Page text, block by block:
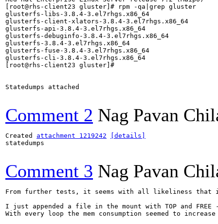
[root@rhs-client23 gluster]# rpm -qa|grep gluster
glusterfs-libs-3.8.4-3.el7rhgs.x86_64
glusterfs-client-xlators-3.8.4-3.el7rhgs.x86_64
glusterfs-api-3.8.4-3.el7rhgs.x86_64
glusterfs-debuginfo-3.8.4-3.el7rhgs.x86_64
glusterfs-3.8.4-3.el7rhgs.x86_64
glusterfs-fuse-3.8.4-3.el7rhgs.x86_64
glusterfs-cli-3.8.4-3.el7rhgs.x86_64
[root@rhs-client23 gluster]#
Statedumps attached
Comment 2 Nag Pavan
Created attachment 1219242
[details]
statedumps
Comment 3 Nag Pavan
From further tests, it seems with all likeliness that
I just appended a file in the mount with TOP and FREE
With every loop the mem consumption seemed to increase